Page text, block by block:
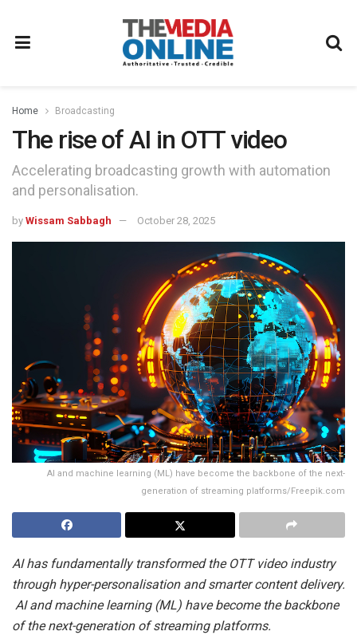
Home Broadcasting
The rise of AI in OTT video
Accelerating broadcasting growth with automation
and personalisation.
by Wissam Sabbagh October 28, 2025
AI and machine learning (ML) have become the backbone of the next-
generation of streaming platforms/Freepik.com
AI has fundamentally transformed the OTT video industry
through hyper-personalisation and smarter content delivery.
AI and machine learning (ML) have become the backbone
of the next-generation of streaming platforms.